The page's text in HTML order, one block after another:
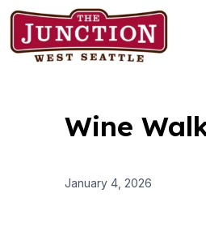
Skip
content
Wine
January 4, 2026